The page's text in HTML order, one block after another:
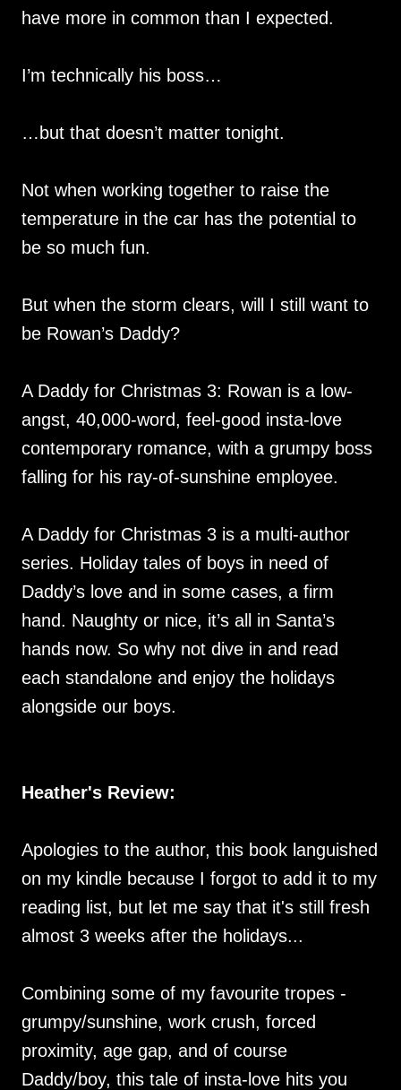
have more in common than I expected.
I’m technically his boss…
…but that doesn’t matter tonight.
Not when working together to raise the
temperature in the car has the potential to
be so much fun.
But when the storm clears, will I still want to
be Rowan’s Daddy?
A Daddy for Christmas 3: Rowan is a low-
angst, 40,000-word, feel-good insta-love
contemporary romance, with a grumpy boss
falling for his ray-of-sunshine employee.
A Daddy for Christmas 3 is a multi-author
series. Holiday tales of boys in need of
Daddy’s love and in some cases, a firm
hand. Naughty or nice, it’s all in Santa’s
hands now. So why not dive in and read
each standalone and enjoy the holidays
alongside our boys.
Heather's Review:
Apologies to the author, this book languished
on my kindle because I forgot to add it to my
reading list, but let me say that it's still fresh
almost 3 weeks after the holidays...
Combining some of my favourite tropes -
grumpy/sunshine, work crush, forced
proximity, age gap, and of course
Daddy/boy, this tale of insta-love hits you